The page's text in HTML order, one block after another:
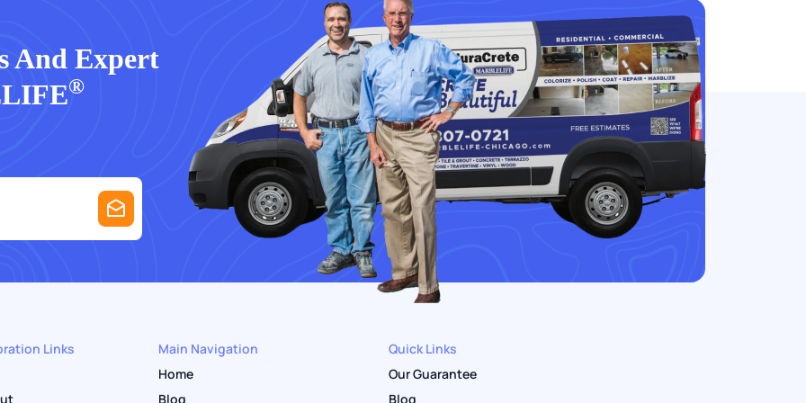
And Expert
®
Links
Main Navigation
Home
Blog
Quick Links
Our Guarantee
Blog